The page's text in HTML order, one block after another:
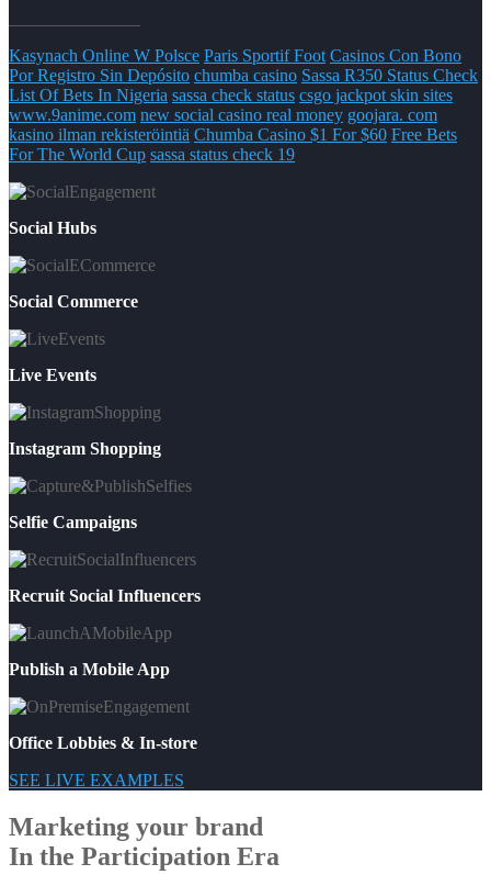
Kasynach Online W Polsce Paris Sportif Foot Casinos Con Bono
Por Registro Sin Depósito chumba casino Sassa R350 Status Check
List Of Bets In Nigeria sassa check status csgo jackpot skin sites
www.9anime.com new social casino real money goojara. com
kasino ilman rekisteröintiä Chumba Casino $1 For $60 Free Bets
For The World Cup sassa status check 19
Social Hubs
Social Commerce
Live Events
Instagram Shopping
Selfie Campaigns
Recruit Social Influencers
Publish a Mobile App
Office Lobbies & In-store
SEE LIVE EXAMPLES
Marketing your brand
In the Participation Era